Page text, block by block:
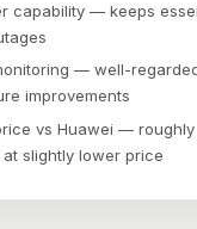
capability — keeps
— well-
improvements
vs Huawei —
at slightly lower price